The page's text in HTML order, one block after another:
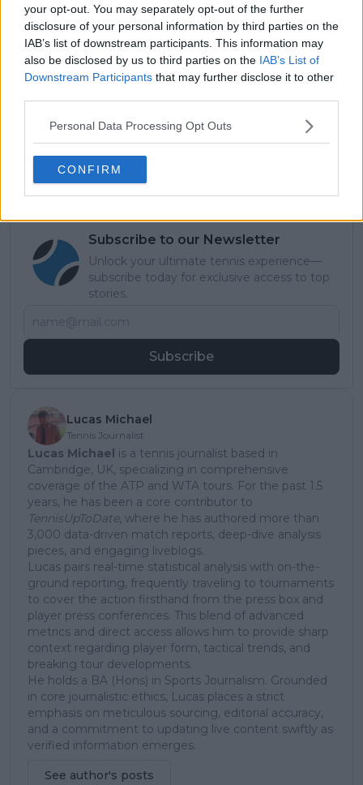
your opt-out. You may separately opt-out of the further
disclosure of your personal information by third parties on the
IAB’s list of downstream participants. This information may
also be disclosed by us to third parties on the IAB’s List of
Downstream Participants that may further disclose it to other
Personal Data Processing Opt Outs
CONFIRM
Athens as he competes with the best tennis players
in the planet for glory.
Read also
Alcaraz and Jannik Sinner
Turin
Subscribe to our Newsletter
Unlock your ultimate tennis experience—
subscribe today for exclusive access to top
stories.
Subscribe
Lucas Michael
Tennis Journalist
Lucas Michael is a tennis journalist based in
Cambridge, UK, specializing in comprehensive
coverage of the ATP and WTA tours. For the past 1.5
years, he has been a core contributor to
TennisUpToDate, where he has authored more than
3,000 data-driven match reports, deep-dive analysis
pieces, and engaging liveblogs.
Lucas pairs real-time statistical analysis with on-the-
ground reporting, frequently traveling to tournaments
to cover the action firsthand from the press box and
player press conferences. This blend of advanced
metrics and direct access allows him to provide sharp
context regarding player form, tactical trends, and
breaking tour developments.
He holds a BA (Hons) in Sports Journalism. Grounded
in core journalistic ethics, Lucas places a strict
emphasis on meticulous sourcing, editorial accuracy,
and a commitment to updating live content swiftly as
verified information emerges.
See author's posts